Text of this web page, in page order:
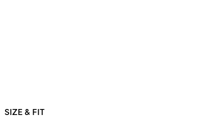
SIZE & FIT